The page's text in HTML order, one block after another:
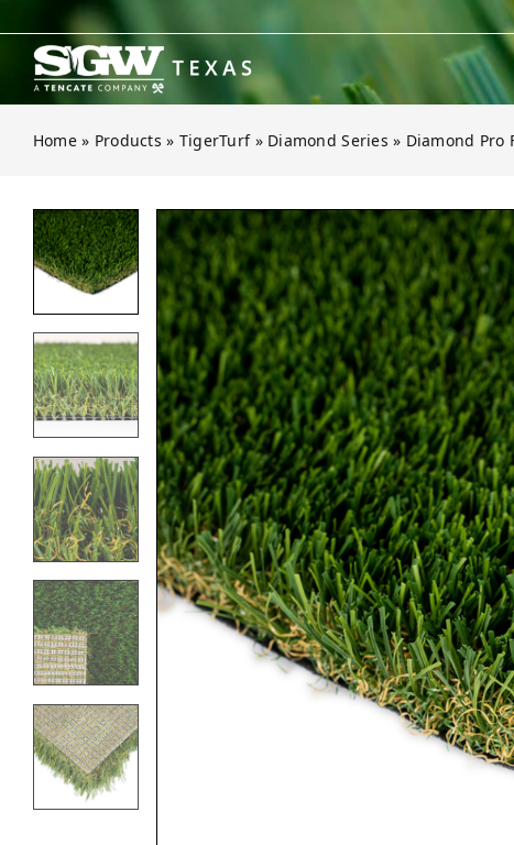
content
Home » Products » TigerTurf» Diamond Series » Diamond Pro
Open gallery for Diamond Pro